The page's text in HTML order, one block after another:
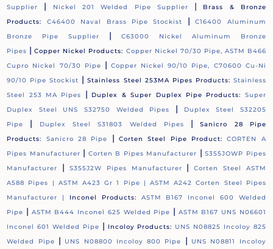
Supplier
| Nickel 201 Welded Pipe Supplier |
Brass & Bronze
Products:
C46400 Naval Brass Pipe Stockist |C16400 Aluminum
Bronze Pipe Supplier
|
C63000 Nickel Aluminum Bronze
Pipes |Copper Nickel Products: Copper Nickel 70/30 Pipe, ASTM B466
Cupro Nickel 70/30 Pipe
|Copper Nickel 90/10 Pipe, C70600 Cu-Ni
90/10 Pipe Stockist |Stainless Steel 253MA Pipes Products: Stainless
Steel 253 MA Pipes
| Duplex & Super Duplex Pipe Products:
Super
Duplex Steel UNS S32750 Welded Pipes
|
Duplex Steel S32205
Pipe
| Duplex Steel S31803 Welded Pipes |Sanicro 28 Pipe
Products:
Sanicro 28 Pipe | Corten Steel Pipe Product:
CORTEN A
Pipes Manufacturer | Corten B Pipes Manufacturer |S355JOWP Pipes
Manufacturer
| S355J2W Pipes Manufacturer |Corten Steel ASTM
A588 Pipes | ASTM A423 Gr 1 Pipe |ASTM A242 Corten Steel Pipes
Manufacturer | Inconel Products:
ASTM B167 Inconel 600 Welded
Pipe | ASTM B444 Inconel 625 Welded Pipe | ASTM B167 UNS N06601
Inconel 601 Welded Pipe | Incoloy Products: UNS N08825 Incoloy 825
Welded Pipe
| UNS N08800 Incoloy 800 Pipe |
UNS N08811 Incoloy